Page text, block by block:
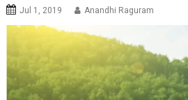
Jul 1, 2019 Anandhi Raguram